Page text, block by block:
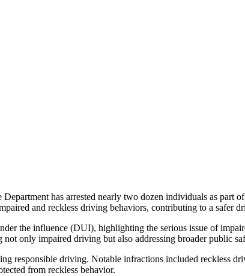
has arrested nearly two dozen individuals as part
and reckless driving behaviors, contributing to a safer
the influence (DUI), highlighting the serious issue of
only impaired driving but also addressing broader public
responsible driving. Notable infractions included reckless
from reckless behavior.